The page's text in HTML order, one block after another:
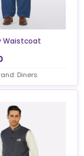
Waistcoat
Diners